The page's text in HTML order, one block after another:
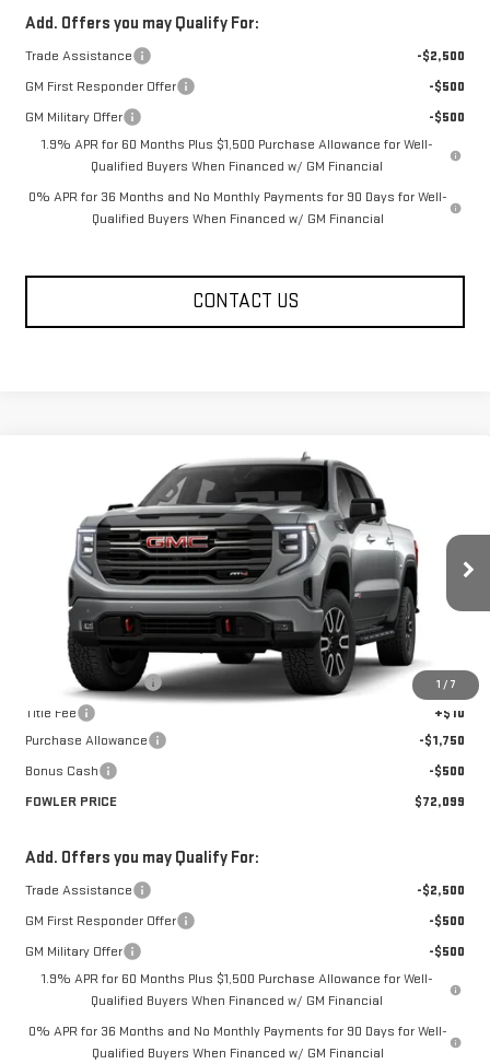
Add. Offers you may Qualify For:
Trade Assistance
-$2,500
GM First Responder Offer
-$500
GM Military Offer
-$500
1.9% APR for 60 Months Plus $1,500 Purchase Allowance for Well-
Qualified Buyers When Financed w/ GM Financial
0% APR for 36 Months and No Monthly Payments for 90 Days for Well-
Qualified Buyers When Financed w/ GM Financial
CONTACT US
1 / 7
GMC SIERRA 1500AT4
Price Drop
1GTUUEE8XTZ449655Stock:GMC4593Model: TK10543
In Transit Ext. Int.
$72,099
FOWLER PRICE
Less
$74,349
Documentation Fee
+$330
Title Fee
+$10
Purchase Allowance
-$1,750
Bonus Cash
-$500
FOWLER PRICE
$72,099
Add. Offers you may Qualify For:
Trade Assistance
-$2,500
GM First Responder Offer
-$500
GM Military Offer
-$500
1.9% APR for 60 Months Plus $1,500 Purchase Allowance for Well-
Qualified Buyers When Financed w/ GM Financial
0% APR for 36 Months and No Monthly Payments for 90 Days for Well-
Qualified Buyers When Financed w/ GM Financial